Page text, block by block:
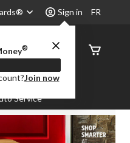
Sign in
®
Join now
FR
Service